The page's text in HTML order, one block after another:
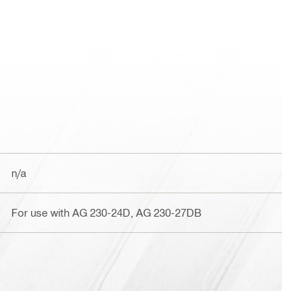
n/a
For use with AG 230-24D, AG 230-27DB